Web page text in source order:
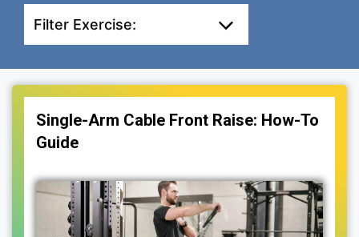
Filter Exercise:
Single-Arm Cable Front Raise: How-To
Guide